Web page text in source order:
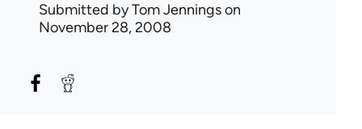
Submitted byTom Jenningson
November 28, 2008